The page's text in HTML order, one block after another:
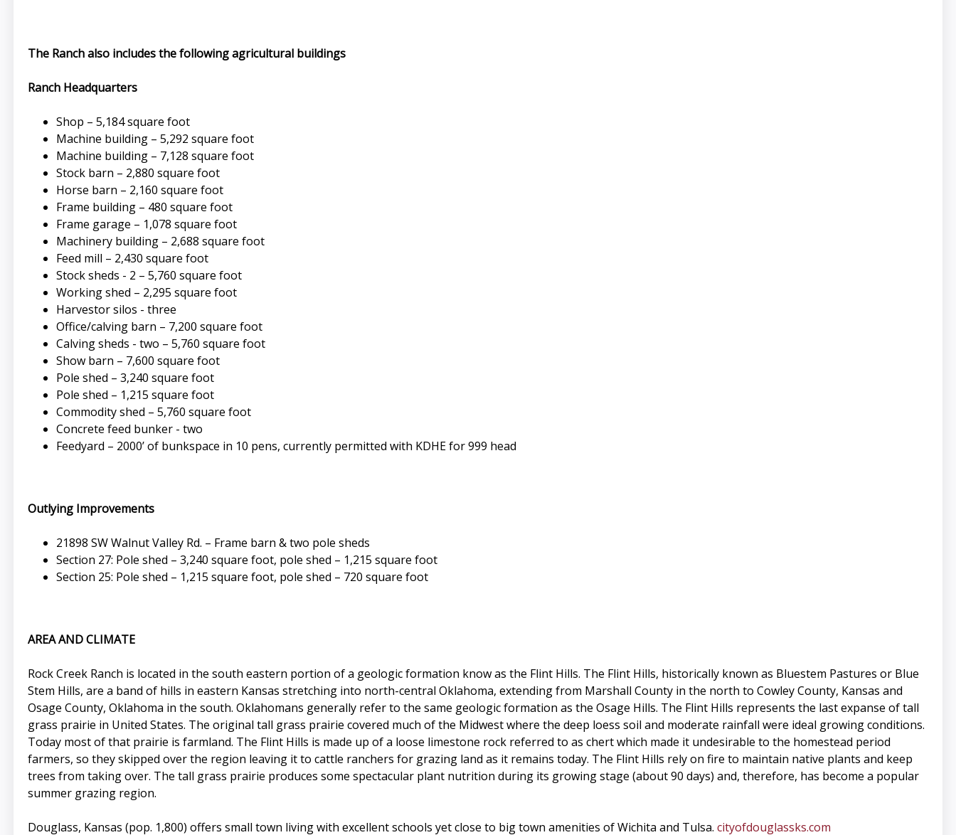
The Ranch also includes the following agricultural buildings
Ranch Headquarters
Shop – 5,184 square foot
Machine building – 5,292 square foot
Machine building – 7,128 square foot
Stock barn – 2,880 square foot
Horse barn – 2,160 square foot
Frame building – 480 square foot
Frame garage – 1,078 square foot
Machinery building – 2,688 square foot
Feed mill – 2,430 square foot
Stock sheds - 2 – 5,760 square foot
Working shed – 2,295 square foot
Harvestor silos - three
Office/calving barn – 7,200 square foot
Calving sheds - two – 5,760 square foot
Show barn – 7,600 square foot
Pole shed – 3,240 square foot
Pole shed – 1,215 square foot
Commodity shed – 5,760 square foot
Concrete feed bunker - two
Feedyard – 2000’ of bunkspace in 10 pens, currently permitted with KDHE for 999 head
Outlying Improvements
21898 SW Walnut Valley Rd. – Frame barn & two pole sheds
Section 27: Pole shed – 3,240 square foot, pole shed – 1,215 square foot
Section 25: Pole shed – 1,215 square foot, pole shed – 720 square foot
AREA AND CLIMATE
Rock Creek Ranch is located in the south eastern portion of a geologic formation know as the Flint Hills. The Flint Hills, historically known as Bluestem Pastures or Blue
Stem Hills, are a band of hills in eastern Kansas stretching into north-central Oklahoma, extending from Marshall County in the north to Cowley County, Kansas and
Osage County, Oklahoma in the south. Oklahomans generally refer to the same geologic formation as the Osage Hills. The Flint Hills represents the last expanse of tall
grass prairie in United States. The original tall grass prairie covered much of the Midwest where the deep loess soil and moderate rainfall were ideal growing conditions.
Today most of that prairie is farmland. The Flint Hills is made up of a loose limestone rock referred to as chert which made it undesirable to the homestead period
farmers, so they skipped over the region leaving it to cattle ranchers for grazing land as it remains today. The Flint Hills rely on fire to maintain native plants and keep
trees from taking over. The tall grass prairie produces some spectacular plant nutrition during its growing stage (about 90 days) and, therefore, has become a popular
summer grazing region.
Douglass, Kansas (pop. 1,800) offers small town living with excellent schools yet close to big town amenities of Wichita and Tulsa. cityofdouglassks.com